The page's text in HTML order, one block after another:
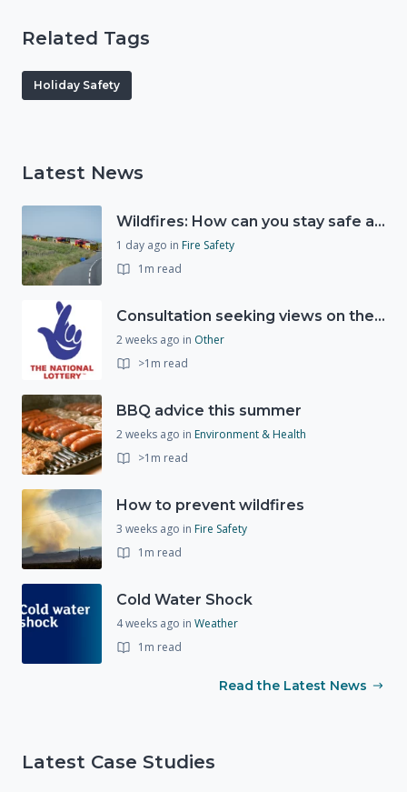
Related Tags
Holiday Safety
Latest News
Wildfires: How can you stay safe and protect the countryside?
1 day ago in Fire Safety
1m read
Consultation seeking views on the future of National Lottery funding for good causes
2 weeks ago in Other
>1m read
BBQ advice this summer
2 weeks ago in Environment & Health
>1m read
How to prevent wildfires
3 weeks ago in Fire Safety
1m read
Cold Water Shock
4 weeks ago in Weather
1m read
Read the Latest News
Latest Case Studies